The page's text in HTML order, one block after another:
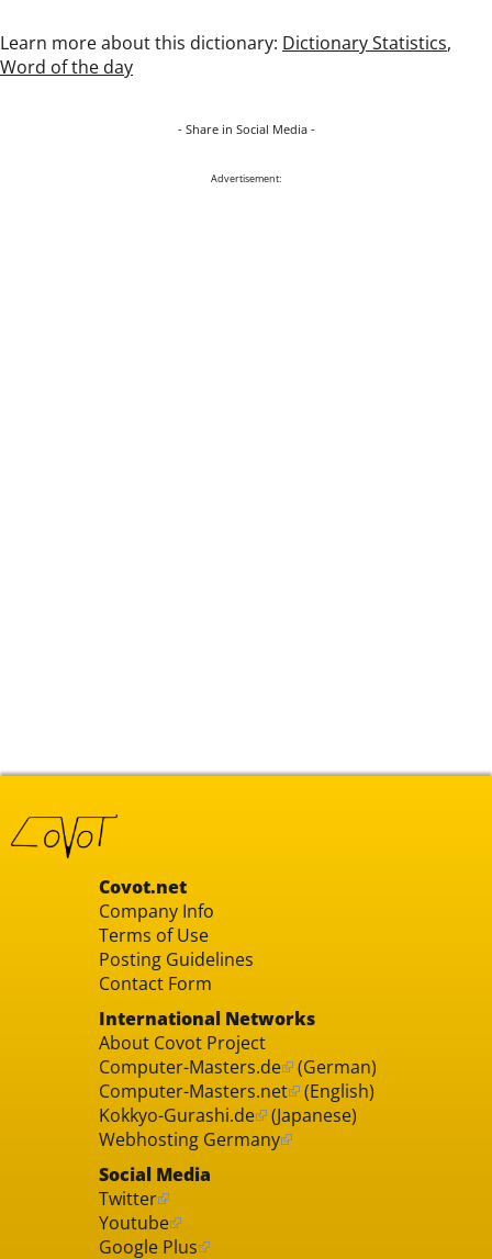
Learn more about this dictionary: Dictionary Statistics,
Word of the day
- Share in Social Media -
Advertisement:
Covot.net
Company Info
Terms of Use
Posting Guidelines
Contact Form
International Networks
About Covot Project
Computer-Masters.de (German)
Computer-Masters.net (English)
Kokkyo-Gurashi.de (Japanese)
Webhosting Germany
Social Media
Twitter
Youtube
Google Plus